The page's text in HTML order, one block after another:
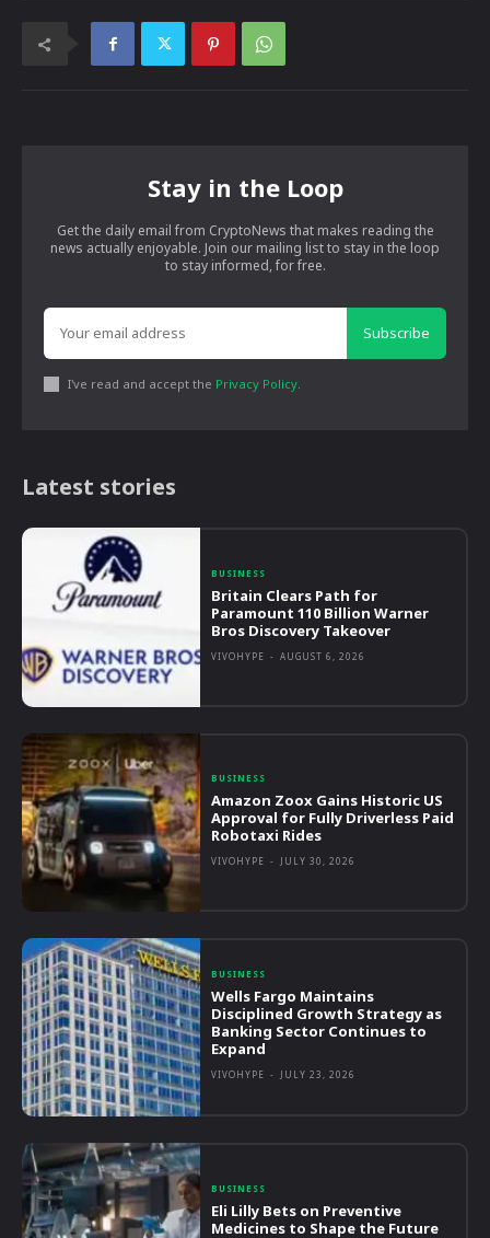
Stay in the Loop
Get the daily email from CryptoNews that makes reading the
news actually enjoyable. Join our mailing list to stay in the loop
to stay informed, for free.
Subscribe
I've read and accept the Privacy Policy.
Latest stories
BUSINESS
Britain Clears Path for
Paramount 110 Billion Warner
Bros Discovery Takeover
VIVOHYPE - AUGUST 6, 2026
BUSINESS
Amazon Zoox Gains Historic US
Approval for Fully Driverless Paid
Robotaxi Rides
VIVOHYPE - JULY 30, 2026
BUSINESS
Wells Fargo Maintains
Disciplined Growth Strategy as
Banking Sector Continues to
Expand
VIVOHYPE - JULY 23, 2026
BUSINESS
Eli Lilly Bets on Preventive
Medicines to Shape the Future